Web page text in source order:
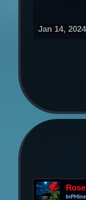
Jan 14, 2024
Rose